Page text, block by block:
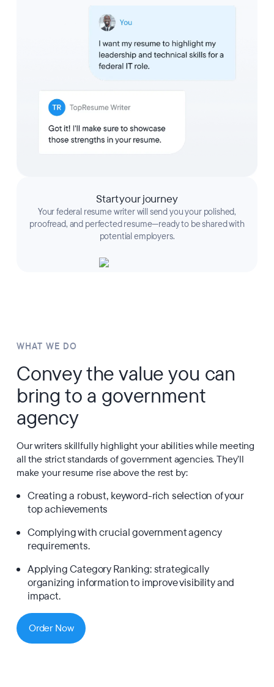
Start your journey
Your federal resume writer will send you your polished,
proofread, and perfected resume—ready to be shared with
potential employers.
WHAT WE DO
Convey the value you can
bring to a government
agency
Our writers skillfully highlight your abilities while meeting
all the strict standards of government agencies. They’ll
make your resume rise above the rest by:
Creating a robust, keyword-rich selection of your
top achievements
Complying with crucial government agency
requirements.
Applying Category Ranking: strategically
organizing information to improve visibility and
impact.
Order Now